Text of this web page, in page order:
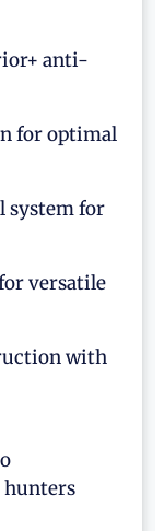
anti-
for optimal
for
versatile
with
hunters